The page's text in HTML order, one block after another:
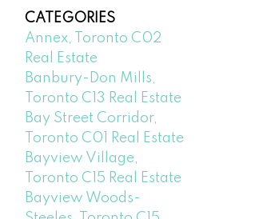
CATEGORIES
Annex, Toronto C02
Real Estate
Banbury-Don Mills,
Toronto C13 Real Estate
Bay Street Corridor,
Toronto C01 Real Estate
Bayview Village,
Toronto C15 Real Estate
Bayview Woods-